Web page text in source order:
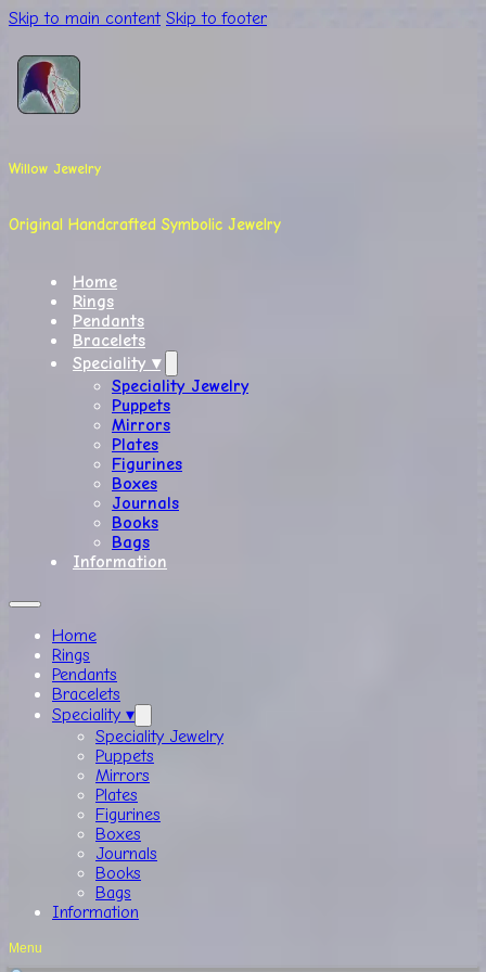
Skip to main content Skip to footer
Willow Jewelry
Original Handcrafted Symbolic Jewelry
Home
Rings
Pendants
Bracelets
Speciality ▾
Speciality Jewelry
Puppets
Mirrors
Plates
Figurines
Boxes
Journals
Books
Bags
Information
Home
Rings
Pendants
Bracelets
Speciality ▾
Speciality Jewelry
Puppets
Mirrors
Plates
Figurines
Boxes
Journals
Books
Bags
Information
Menu